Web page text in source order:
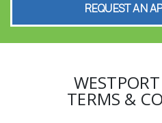
REQUEST AN
TERMS &